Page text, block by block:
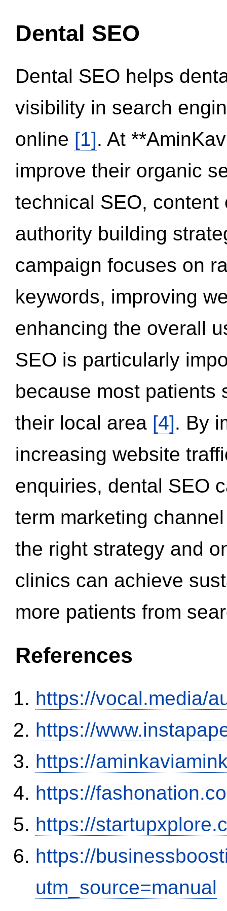
Dental SEO
Dental SEO helps
visibility in search
online [1]. At
improve their organic
technical SEO,
authority building
campaign focuses on
keywords, improving
enhancing the overall
SEO is particularly
because most patients
their local area [4]. By
increasing website
enquiries, dental SEO
term marketing
the right strategy and
clinics can achieve
more patients from
References
https://vocal.media/
https://
https://
https://
https://
https://
utm_source=manual